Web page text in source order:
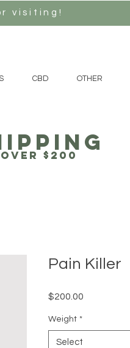
visiting!
CBD OTHER
$200
Pain Killer
$200.00
Weight *
Select